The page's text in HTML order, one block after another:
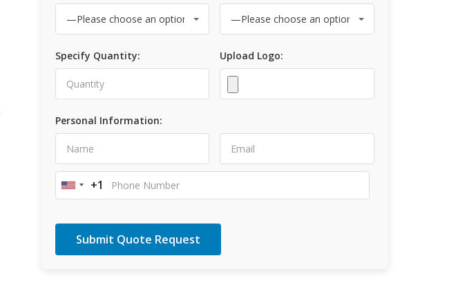
Specify Quantity: Upload Logo:
Personal Information:
United
+1